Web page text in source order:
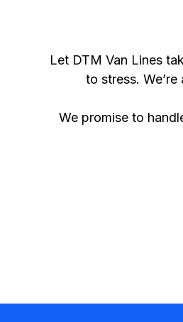
Let DTM Van Lines
to stress.
We promise to